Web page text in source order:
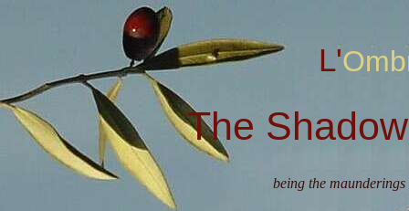
The
being the